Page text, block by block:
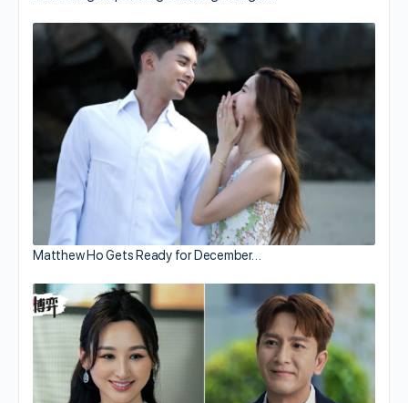
Matthew Ho Gets Ready for December…